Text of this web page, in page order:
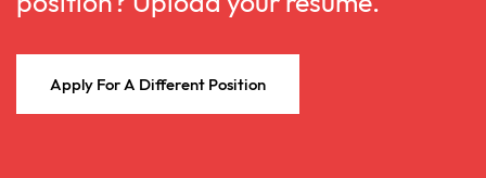
Apply For A Different Position